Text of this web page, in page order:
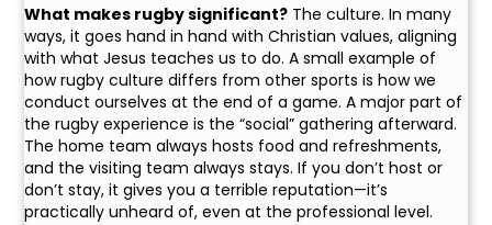
What makes rugby significant? The culture. In many
ways, it goes hand in hand with Christian values, aligning
with what Jesus teaches us to do. A small example of
how rugby culture differs from other sports is how we
conduct ourselves at the end of a game. A major part of
the rugby experience is the “social” gathering afterward.
The home team always hosts food and refreshments,
and the visiting team always stays. If you don’t host or
don’t stay, it gives you a terrible reputation—it’s
practically unheard of, even at the professional level.